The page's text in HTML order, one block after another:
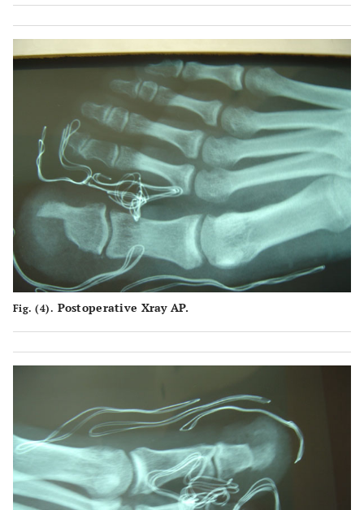
Fig. (4). Postoperative Xray AP.